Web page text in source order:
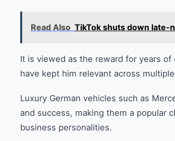
Read Also TikTok shuts down late-
It is viewed as the reward for years
have kept him relevant across
Luxury German vehicles such as
and success, making them a popular
business personalities.